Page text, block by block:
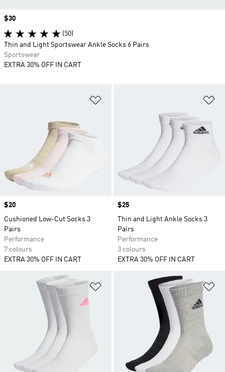
Price
$20
Cushioned Low-Cut Socks 3
Pairs
Performance
7 colours
EXTRA 30% OFF IN CART
Price
$25
Thin and Light Ankle Socks 3
Pairs
Performance
3 colours
EXTRA 30% OFF IN CART
Add to Wishlist
Price
$30
(50)
Thin and Light Sportswear Ankle Socks 6 Pairs
Sportswear
EXTRA 30% OFF IN CART